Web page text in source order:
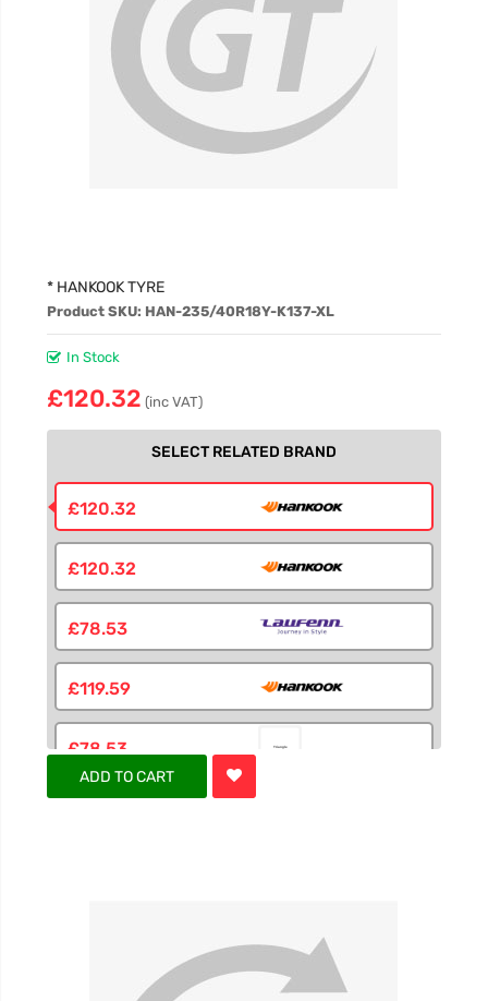
£94.46
£94.46
* HANKOOK TYRE
Product SKU: HAN-235/40R18Y-K137-XL
In Stock
£120.32 (inc VAT)
SELECT RELATED BRAND
£120.32
£120.32
£78.53
£119.59
£78.53
ADD TO CART